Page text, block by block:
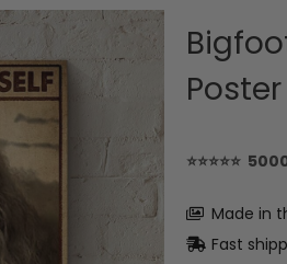
Poster
⭐⭐⭐⭐⭐
Made in
Fast